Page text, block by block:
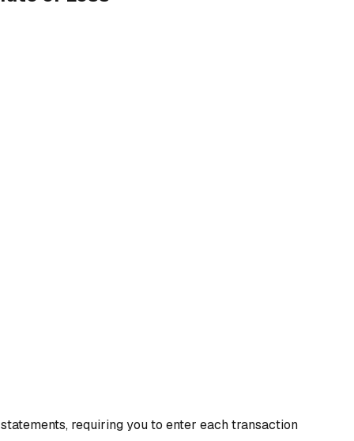
requiring you to enter each transaction